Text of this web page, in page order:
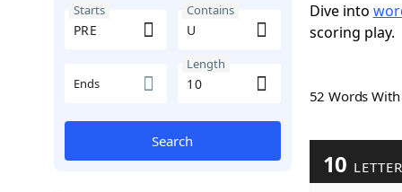
Starts Contains
Ends
Length
Search
Dive into
scoring play.
52 Words
10